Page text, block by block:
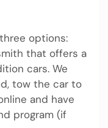
options:
that offers a
cars. We
tow the car to
and have
program (if